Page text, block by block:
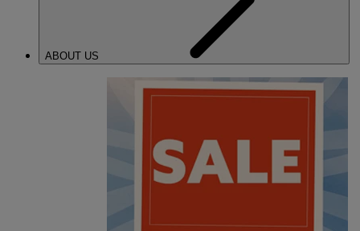
ABOUT US